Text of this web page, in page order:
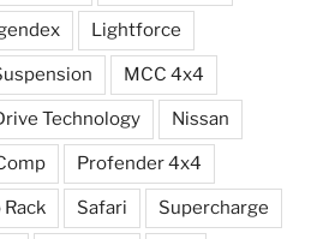
Lightforce
MCC 4x4
Technology Nissan
Profender 4x4
Rack Safari Supercharge